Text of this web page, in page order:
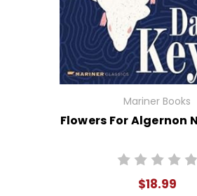
Mariner Books
Flowers For Algernon
$18.99